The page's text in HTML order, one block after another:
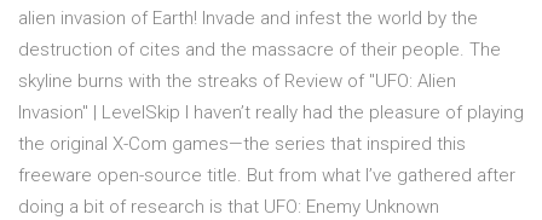
alien invasion of Earth! Invade and infest the world by the
destruction of cites and the massacre of their people. The
skyline burns with the streaks of Review of "UFO: Alien
Invasion" | LevelSkip I haven’t really had the pleasure of playing
the original X-Com games—the series that inspired this
freeware open-source title. But from what I’ve gathered after
doing a bit of research is that UFO: Enemy Unknown